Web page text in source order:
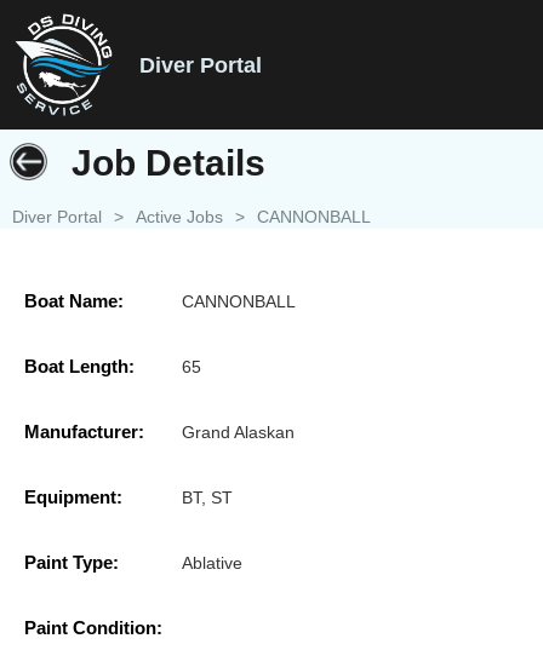
Diver Portal
Job Details
Diver Portal > Active Jobs > CANNONBALL
Boat Name: CANNONBALL
Boat Length: 65
Manufacturer: Grand Alaskan
Equipment: BT, ST
Paint Type: Ablative
Paint Condition: